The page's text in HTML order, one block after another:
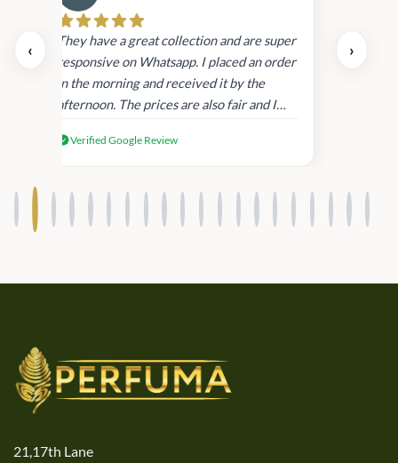
‹
They have a great collection and are super
responsive on Whatsapp. I placed an order
in the morning and received it by the
afternoon. The prices are also fair and I
products.
Verified Google Review
›
21,17th Lane